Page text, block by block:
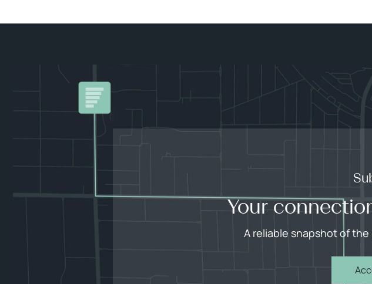
Your
A reliable snapshot of